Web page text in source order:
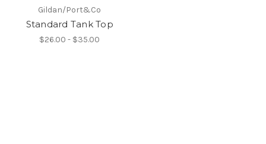
Gildan/Port&Co
Standard Tank Top
$26.00 - $35.00